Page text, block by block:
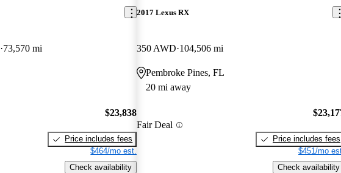
73,570 mi
$23,838
Price includes fees
$464/mo est.
Check availability
2017 Lexus RX
350 AWD 104,506 mi
Pembroke Pines, FL
20 mi away
Fair Deal
Price includes fees
$451/mo
Check availability